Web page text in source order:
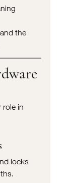
the
role in
locks